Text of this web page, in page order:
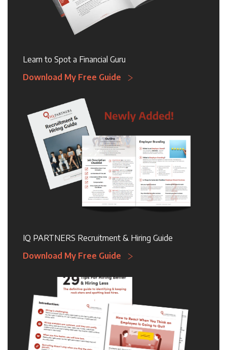
Learn to Spot a Financial Guru
Download My Free Guide
IQ PARTNERS Recruitment & Hiring Guide
Download My Free Guide